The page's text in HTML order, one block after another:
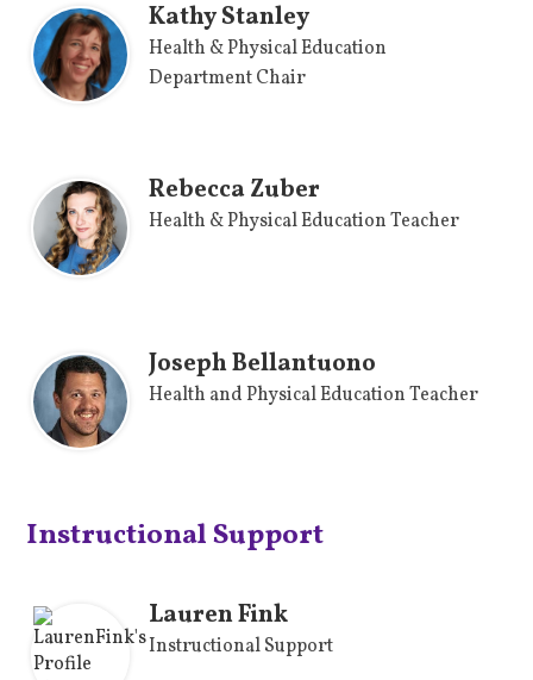
Kathy Stanley
Health & Physical Education
Department Chair
Rebecca Zuber
Health & Physical Education Teacher
Joseph Bellantuono
Health and Physical Education Teacher
Instructional Support
Lauren Fink
Instructional Support